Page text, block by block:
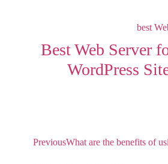
Best Web Server
WordPress
PreviousWhat are the benefits of